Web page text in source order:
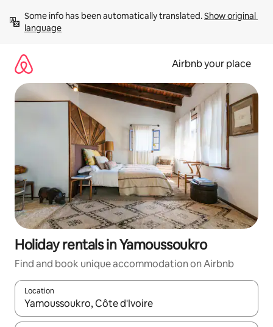
content
Some info has been automatically translated. Show original
language
Airbnb your place
Holiday rentals in Yamoussoukro
Find and book unique accommodation on Airbnb
Location
When results are available, navigate with the up and down